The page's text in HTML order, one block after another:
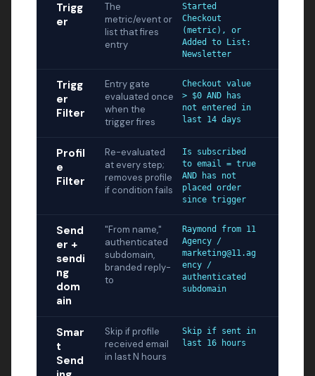
Trigg
er
The
metric/event or
list that fires
entry
Started
Checkout
(metric), or
Added to List:
Newsletter
Trigg
er
Filter
Entry gate
evaluated once
when the
trigger fires
Checkout value
> $0 AND has
not entered in
last 14 days
Profil
e
Filter
Re-evaluated
at every step;
removes profile
if condition fails
Is subscribed
to email = true
AND has not
placed order
since trigger
Send
er +
sendi
ng
dom
ain
"From name,"
authenticated
subdomain,
branded reply-
to
Raymond from 11
Agency /
marketing@11.ag
ency /
authenticated
subdomain
Smar
t
Send
Skip if profile
received email
in last N hours
Skip if sent in
last 16 hours